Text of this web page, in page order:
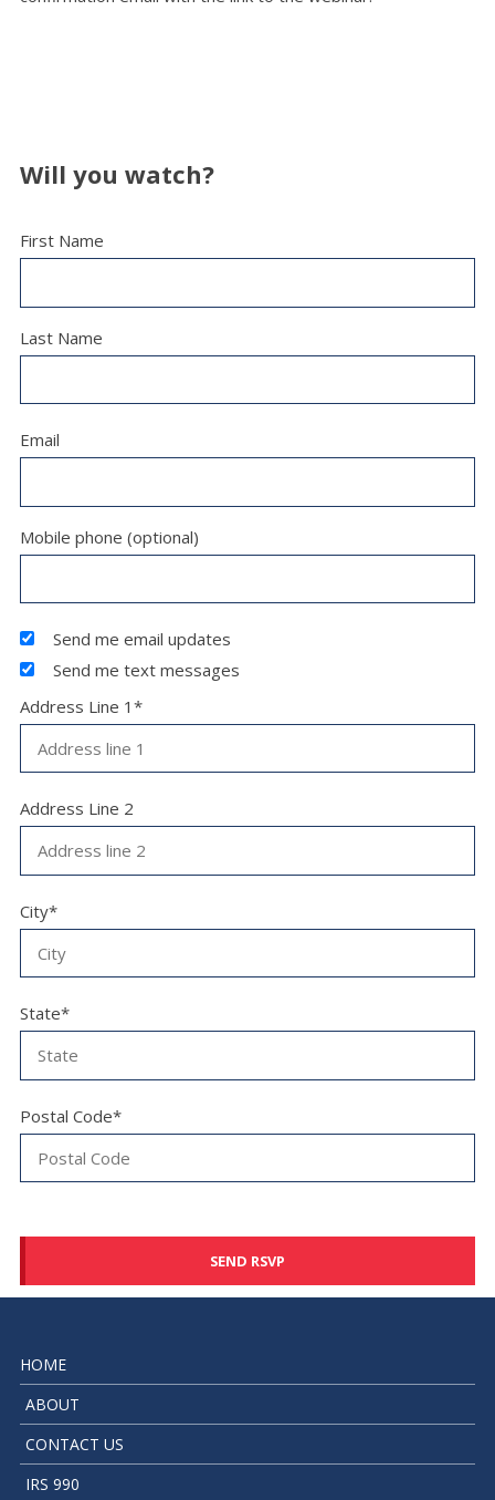
Will you watch?
First Name
Last Name
Email
Mobile phone (optional)
Send me email updates
Send me text messages
Address Line 1*
Address Line 2
City*
State*
Postal Code*
HOME
ABOUT
CONTACT US
IRS 990